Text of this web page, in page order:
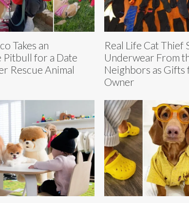
Takes an
Pitbull for a Date
Rescue Animal
Real Life Cat Thief
Underwear From
Neighbors as Gifts
Owner